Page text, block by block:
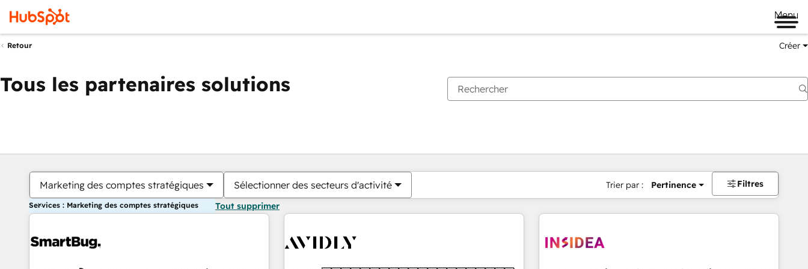
Menu
Retour Créer
Tous les partenaires solutions
Marketing des comptes stratégiques Sélectionner des secteurs d'activité Trier par : Pertinence Filtres
Services : Marketing des comptes stratégiques Tout supprimer
Vous êtes actuellement surPage
PagePagePagePagePagePagePagePagePage Page